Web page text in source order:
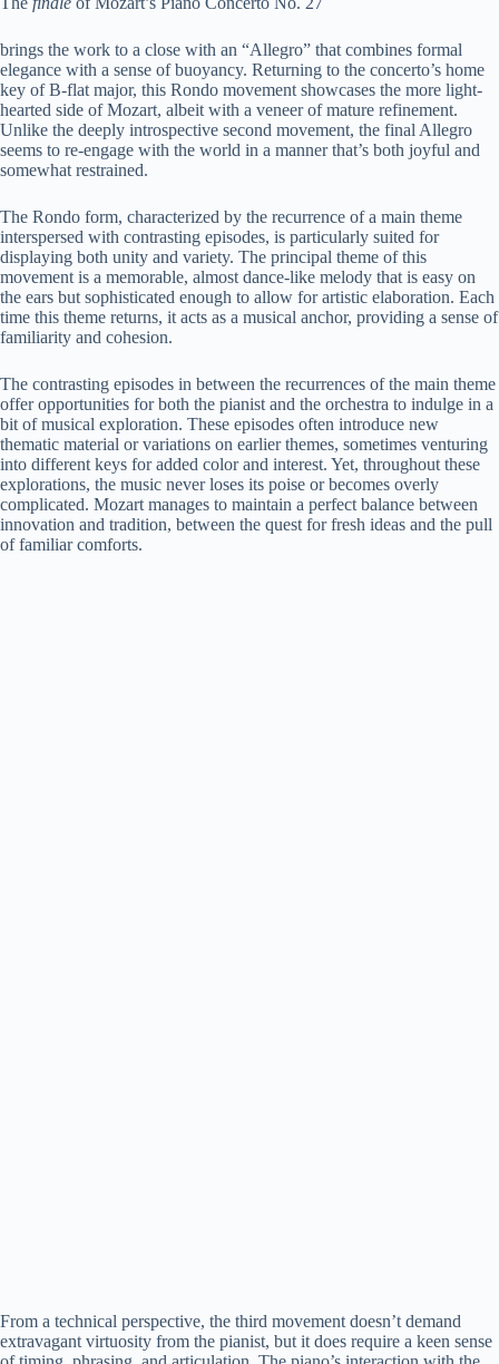
brings the work to a close with an “Allegro” that combines formal
elegance with a sense of buoyancy. Returning to the concerto’s home
key of B-flat major, this Rondo movement showcases the more light-
hearted side of Mozart, albeit with a veneer of mature refinement.
Unlike the deeply introspective second movement, the final Allegro
seems to re-engage with the world in a manner that’s both joyful and
somewhat restrained.
The Rondo form, characterized by the recurrence of a main theme
interspersed with contrasting episodes, is particularly suited for
displaying both unity and variety. The principal theme of this
movement is a memorable, almost dance-like melody that is easy on
the ears but sophisticated enough to allow for artistic elaboration. Each
time this theme returns, it acts as a musical anchor, providing a sense of
familiarity and cohesion.
The contrasting episodes in between the recurrences of the main theme
offer opportunities for both the pianist and the orchestra to indulge in a
bit of musical exploration. These episodes often introduce new
thematic material or variations on earlier themes, sometimes venturing
into different keys for added color and interest. Yet, throughout these
explorations, the music never loses its poise or becomes overly
complicated. Mozart manages to maintain a perfect balance between
innovation and tradition, between the quest for fresh ideas and the pull
of familiar comforts.
From a technical perspective, the third movement doesn’t demand
extravagant virtuosity from the pianist, but it does require a keen sense